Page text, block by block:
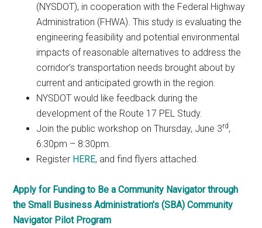
(NYSDOT), in cooperation with the Federal Highway
Administration (FHWA). This study is evaluating the
engineering feasibility and potential environmental
impacts of reasonable alternatives to address the
corridor’s transportation needs brought about by
current and anticipated growth in the region.
NYSDOT would like feedback during the
development of the Route 17 PEL Study.
Join the public workshop on Thursday, June 3rd,
6:30pm – 8:30pm.
Register HERE, and find flyers attached.
Apply for Funding to Be a Community Navigator through
the Small Business Administration’s (SBA) Community
Navigator Pilot Program